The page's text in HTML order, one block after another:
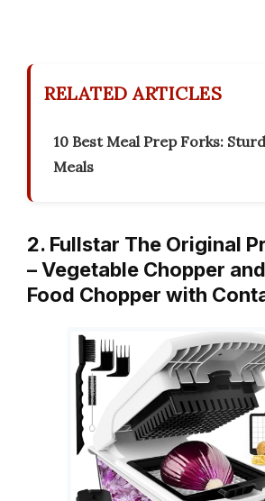
RELATED ARTICLES
10 Best Meal Prep Forks:
Meals
2. Fullstar The Original
– Vegetable Chopper
Food Chopper with